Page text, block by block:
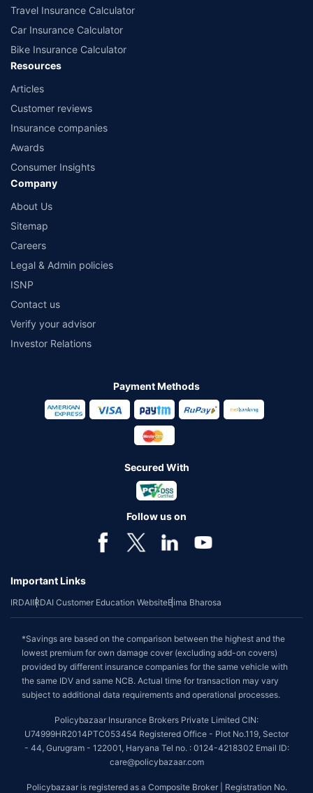
Travel Insurance Calculator
Car Insurance Calculator
Bike Insurance Calculator
Resources
Articles
Customer reviews
Insurance companies
Awards
Consumer Insights
Company
About Us
Sitemap
Careers
Legal & Admin policies
ISNP
Contact us
Verify your advisor
Investor Relations
Payment Methods
Secured With
Follow us on
Important Links
IRDAIIRDAI Customer Education WebsiteBima Bharosa
*Savings are based on the comparison between the highest and the
lowest premium for own damage cover (excluding add-on covers)
provided by different insurance companies for the same vehicle with
the same IDV and same NCB. Actual time for transaction may vary
subject to additional data requirements and operational processes.
Policybazaar Insurance Brokers Private Limited CIN:
U74999HR2014PTC053454 Registered Office - Plot No.119, Sector
- 44, Gurugram - 122001, Haryana Tel no. : 0124-4218302 Email ID:
care@policybazaar.com
Policybazaar is registered as a Composite Broker | Registration No.